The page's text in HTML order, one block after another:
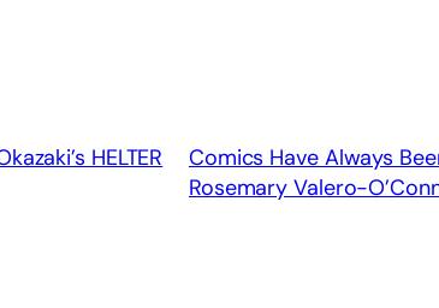
HELTER
Comics Have Always
Rosemary Valero-